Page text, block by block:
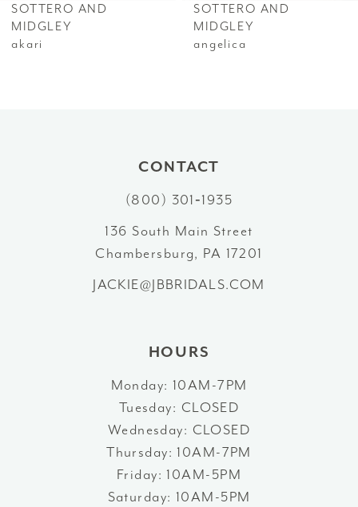
7
SOTTERO AND
MIDGLEY
akari
SOTTERO AND
MIDGLEY
angelica
CONTACT
(800) 301‑1935
136 South Main Street
Chambersburg, PA 17201
JACKIE@JBBRIDALS.COM
HOURS
Monday: 10AM-7PM
Tuesday: CLOSED
Wednesday: CLOSED
Thursday: 10AM-7PM
Friday: 10AM-5PM
Saturday: 10AM-5PM